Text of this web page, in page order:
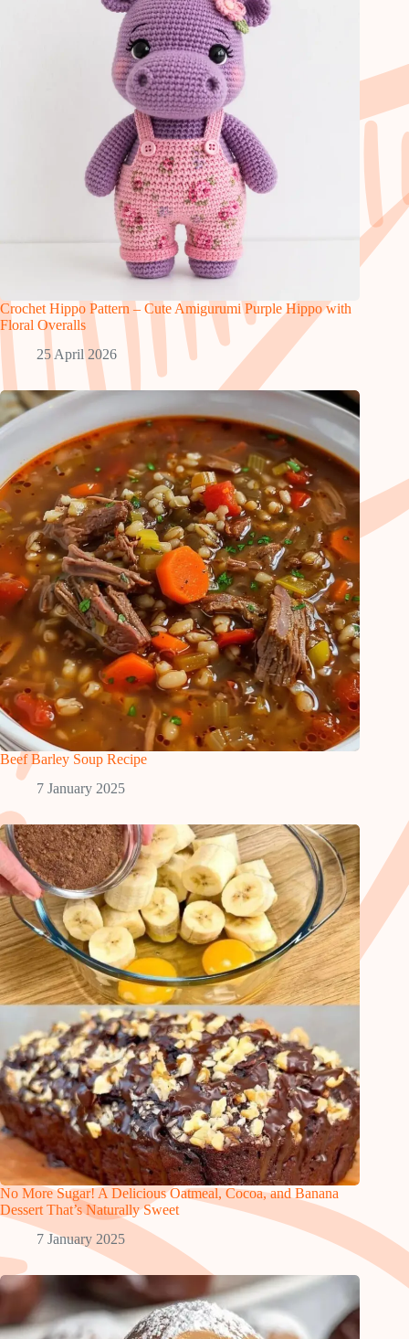
Crochet Hippo Pattern – Cute Amigurumi Purple Hippo with
Floral Overalls
25 April 2026
Beef Barley Soup Recipe
7 January 2025
No More Sugar! A Delicious Oatmeal, Cocoa, and Banana
Dessert That’s Naturally Sweet
7 January 2025